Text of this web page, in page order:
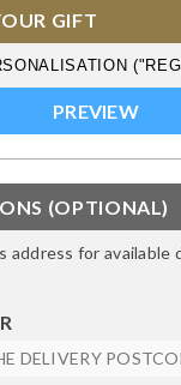
GIFT
(OPTIONAL)
address for available